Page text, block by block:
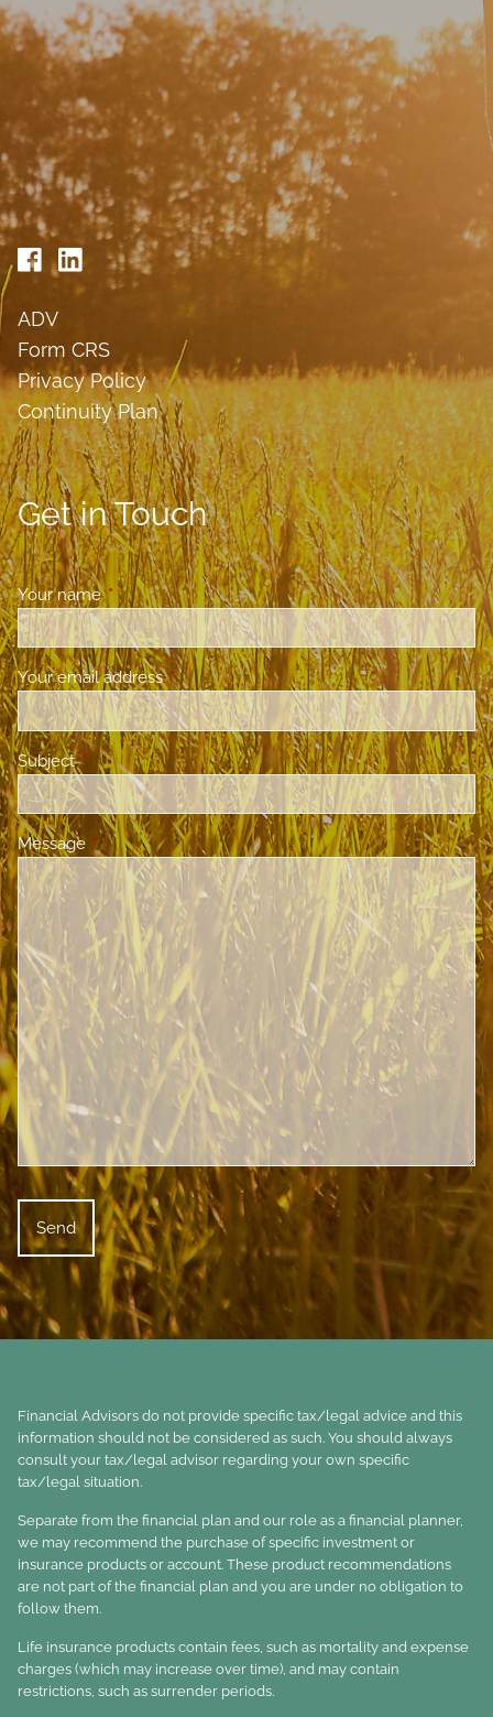
ADV
Form CRS
Privacy Policy
Continuity Plan
Get in Touch
Your nameThis field is required.
Your email addressThis field is required.
SubjectThis field is required.
Message This field is required.
Financial Advisors do not provide specific tax/legal advice and this
information should not be considered as such. You should always
consult your tax/legal advisor regarding your own specific
tax/legal situation.
Separate from the financial plan and our role as a financial planner,
we may recommend the purchase of specific investment or
insurance products or account. These product recommendations
are not part of the financial plan and you are under no obligation to
follow them.
Life insurance products contain fees, such as mortality and expense
charges (which may increase over time), and may contain
restrictions, such as surrender periods.